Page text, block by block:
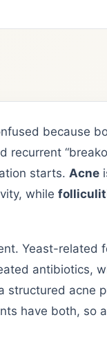
because
recurrent
starts. Acne
while
Yeast-related
antibiotics,
structured acne
have both, so